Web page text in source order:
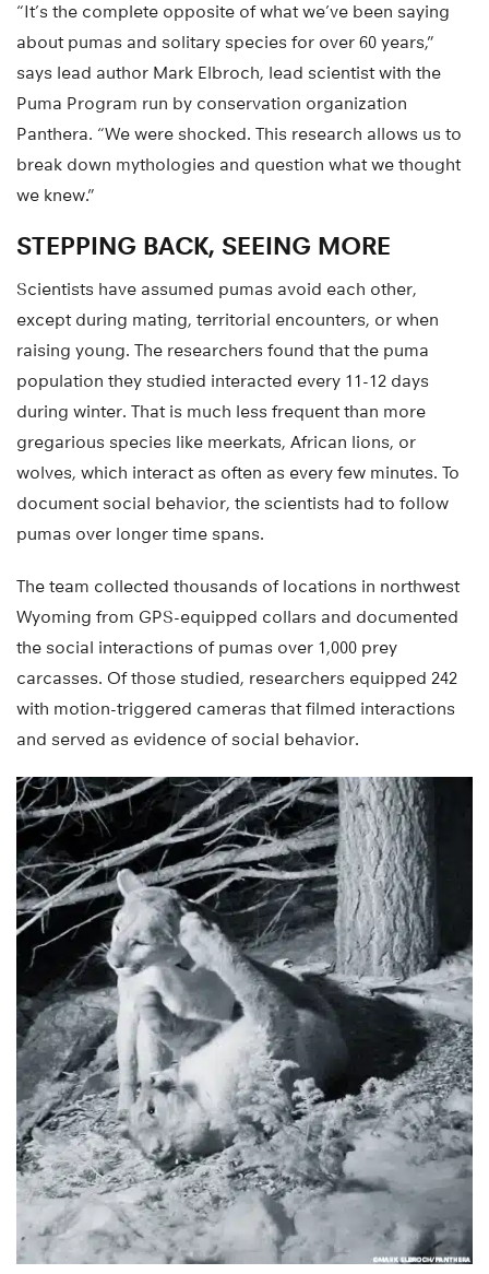
“It’s the complete opposite of what we’ve been saying
about pumas and solitary species for over 60 years,”
says lead author Mark Elbroch, lead scientist with the
Puma Program run by conservation organization
Panthera. “We were shocked. This research allows us to
break down mythologies and question what we thought
we knew.”
STEPPING BACK, SEEING MORE
Scientists have assumed pumas avoid each other,
except during mating, territorial encounters, or when
raising young. The researchers found that the puma
population they studied interacted every 11-12 days
during winter. That is much less frequent than more
gregarious species like meerkats, African lions, or
wolves, which interact as often as every few minutes. To
document social behavior, the scientists had to follow
pumas over longer time spans.
The team collected thousands of locations in northwest
Wyoming from GPS-equipped collars and documented
the social interactions of pumas over 1,000 prey
carcasses. Of those studied, researchers equipped 242
with motion-triggered cameras that filmed interactions
and served as evidence of social behavior.